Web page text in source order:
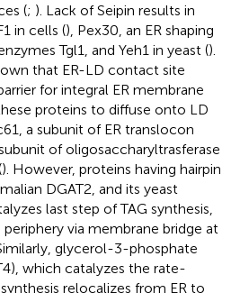
(; ). Lack of Seipin results in
in cells (), Pex30, an ER shaping
Tgl1, and Yeh1 in yeast ().
that ER-LD contact site
for integral ER membrane
proteins to diffuse onto LD
a subunit of ER translocon
of oligosaccharyltrasferase
). However, proteins having hairpin
DGAT2, and its yeast
last step of TAG synthesis,
via membrane bridge at
glycerol-3-phosphate
which catalyzes the rate-
relocalizes from ER to